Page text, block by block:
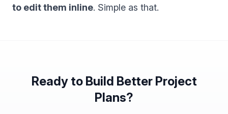
to edit them inline. Simple as that.
Ready to Build Better Project
Plans?